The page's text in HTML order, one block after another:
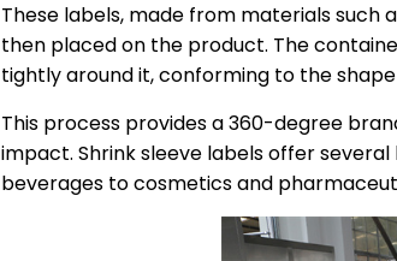
These labels, made from materials such
then placed on the product. The
tightly around it, conforming to the
This process provides a 360-degree
impact. Shrink sleeve labels offer
beverages to cosmetics and